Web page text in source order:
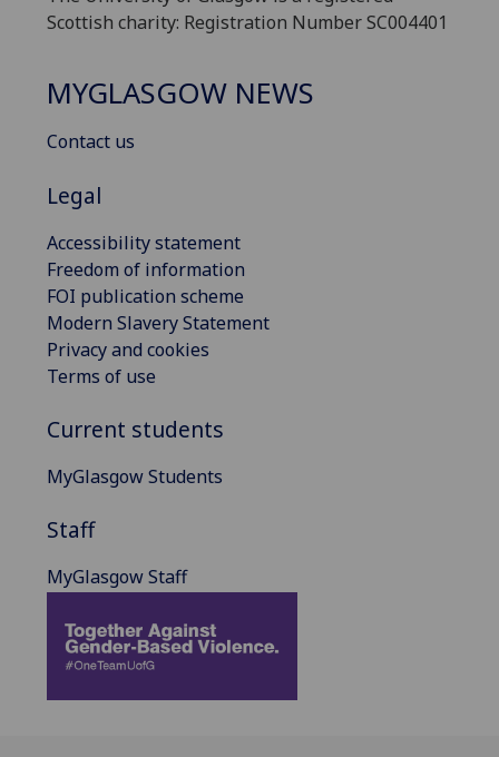
Scottish charity: Registration Number SC004401
MYGLASGOW NEWS
Contact us
Legal
Accessibility statement
Freedom of information
FOI publication scheme
Modern Slavery Statement
Privacy and cookies
Terms of use
Current students
MyGlasgow Students
Staff
MyGlasgow Staff